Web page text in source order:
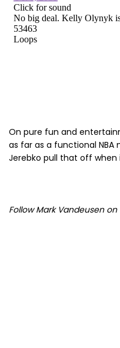
On pure fun and
as far as a functional NBA
Jerebko pull that off when
Follow Mark Vandeusen